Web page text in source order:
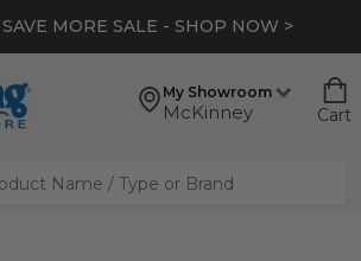
MORE SALE - SHOP NOW >
My Showroom
McKinney Cart